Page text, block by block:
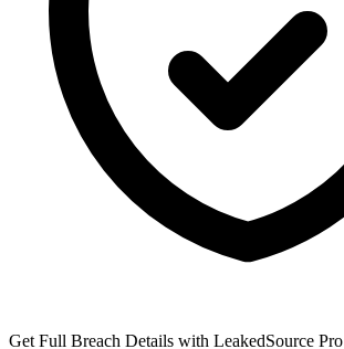
Get Full Breach Details with LeakedSource Pro